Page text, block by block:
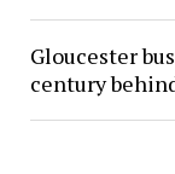
Gloucester
century